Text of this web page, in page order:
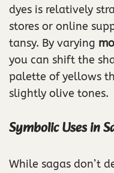
dyes is relatively
stores or online
tansy. By varying
you can shift the
palette of yellows
slightly olive tones.
Symbolic Uses in
While sagas don’t